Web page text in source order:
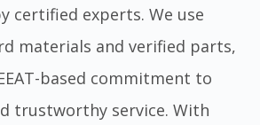
certified experts. We use
materials and verified parts,
based commitment to
trustworthy service. With